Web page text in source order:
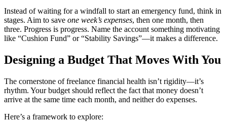
Instead of waiting for a windfall to start an emergency fund, think in
stages. Aim to save one week’s expenses, then one month, then
three. Progress is progress. Name the account something motivating
like “Cushion Fund” or “Stability Savings”—it makes a difference.
Designing a Budget That Moves With You
The cornerstone of freelance financial health isn’t rigidity—it’s
rhythm. Your budget should reflect the fact that money doesn’t
arrive at the same time each month, and neither do expenses.
Here’s a framework to explore: